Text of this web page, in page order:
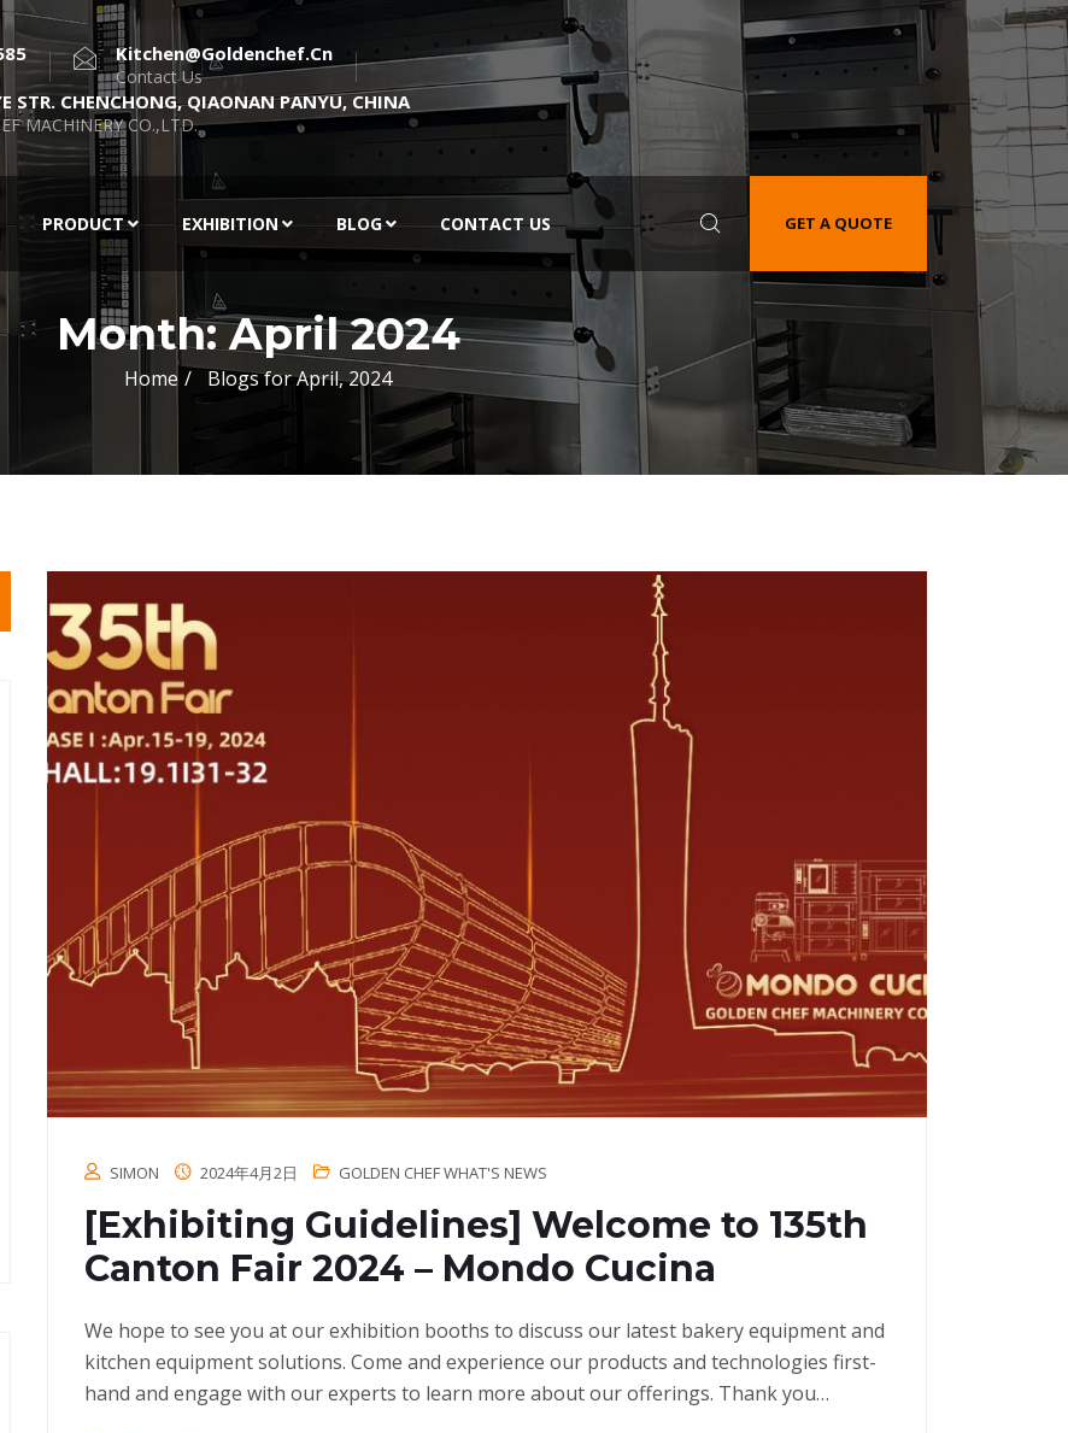
Kitchen@goldenchef.cn
Contact Us
STR. CHENCHONG, QIAONAN PANYU, CHINA
MACHINERY CO.,LTD.
PRODUCT EXHIBITION BLOG CONTACT US GET A QUOTE
Month:April 2024
Home Blogs for April, 2024
SIMON 2024年4月2日 GOLDEN CHEF WHAT'S NEWS
[Exhibiting Guidelines] Welcome to 135th
Canton Fair 2024 – Mondo Cucina
We hope to see you at our exhibition booths to discuss our latest bakery equipment and
kitchen equipment solutions. Come and experience our products and technologies first-
hand and engage with our experts to learn more about our offerings. Thank you…